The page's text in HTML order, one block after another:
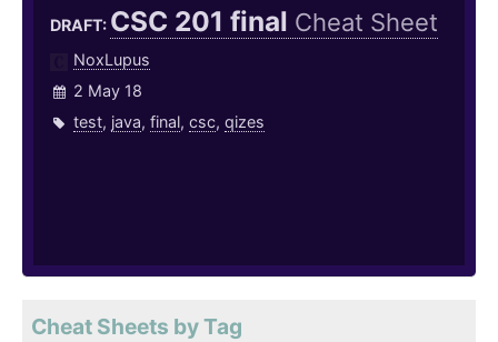
DRAFT: CSC 201 final Cheat Sheet
NoxLupus
2 May 18
test, java, final, csc, qizes
Cheat Sheets by Tag